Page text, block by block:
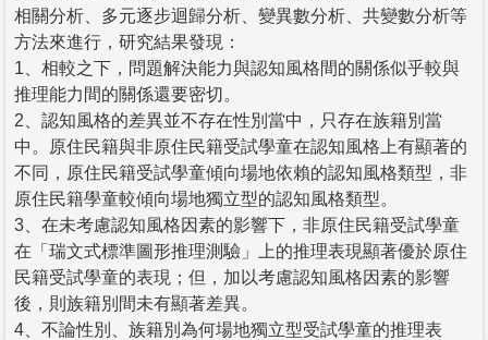
相關分析、多元逐步迴歸分析、變異數分析、共變數分析等
方法來進行，研究結果發現：
1、相較之下，問題解決能力與認知風格間的關係似乎較與
推理能力間的關係還要密切。
2、認知風格的差異並不存在性別當中，只存在族籍別當
中。原住民籍與非原住民籍受試學童在認知風格上有顯著的
不同，原住民籍受試學童傾向場地依賴的認知風格類型，非
原住民籍學童較傾向場地獨立型的認知風格類型。
3、在未考慮認知風格因素的影響下，非原住民籍受試學童
在「瑞文式標準圖形推理測驗」上的推理表現顯著優於原住
民籍受試學童的表現；但，加以考慮認知風格因素的影響
後，則族籍別間未有顯著差異。
4、不論性別、族籍別為何場地獨立型受試學童的推理表